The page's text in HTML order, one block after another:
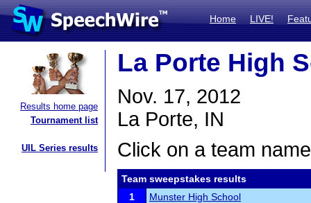
Home LIVE!
Results home page
Tournament list
UIL Series results
La Porte High
Nov. 17, 2012
La Porte, IN
Click on a team
Team sweepstakes results
1
Munster High School